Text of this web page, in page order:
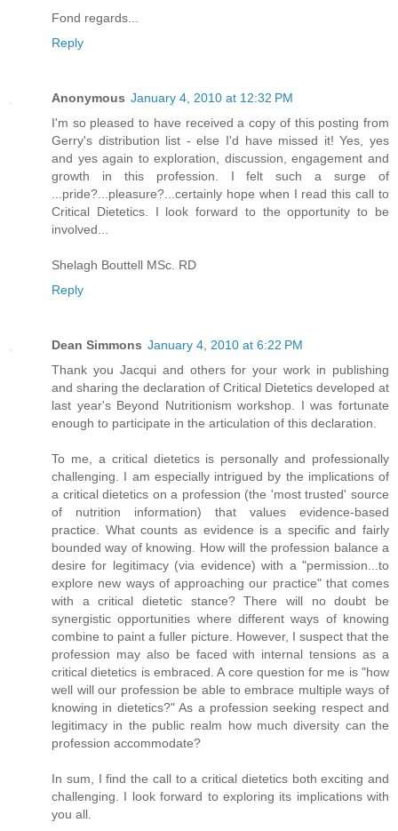
Fond regards...
Reply
Anonymous January 4, 2010 at 12:32 PM
I'm so pleased to have received a copy of this posting from
Gerry's distribution list - else I'd have missed it! Yes, yes
and yes again to exploration, discussion, engagement and
growth in this profession. I felt such a surge of
...pride?...pleasure?...certainly hope when I read this call to
Critical Dietetics. I look forward to the opportunity to be
involved...
Shelagh Bouttell MSc. RD
Reply
Dean Simmons January 4, 2010 at 6:22 PM
Thank you Jacqui and others for your work in publishing
and sharing the declaration of Critical Dietetics developed at
last year's Beyond Nutritionism workshop. I was fortunate
enough to participate in the articulation of this declaration.
To me, a critical dietetics is personally and professionally
challenging. I am especially intrigued by the implications of
a critical dietetics on a profession (the 'most trusted' source
of nutrition information) that values evidence-based
practice. What counts as evidence is a specific and fairly
bounded way of knowing. How will the profession balance a
desire for legitimacy (via evidence) with a "permission...to
explore new ways of approaching our practice" that comes
with a critical dietetic stance? There will no doubt be
synergistic opportunities where different ways of knowing
combine to paint a fuller picture. However, I suspect that the
profession may also be faced with internal tensions as a
critical dietetics is embraced. A core question for me is "how
well will our profession be able to embrace multiple ways of
knowing in dietetics?" As a profession seeking respect and
legitimacy in the public realm how much diversity can the
profession accommodate?
In sum, I find the call to a critical dietetics both exciting and
challenging. I look forward to exploring its implications with
you all.